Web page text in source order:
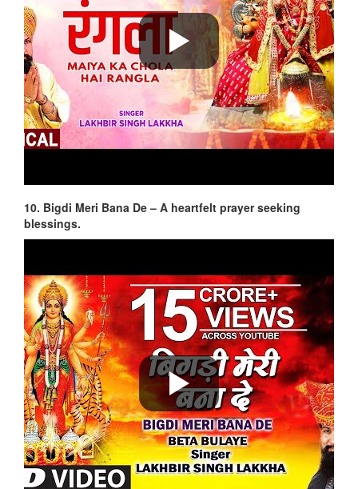
10. Bigdi Meri Bana De – A heartfelt prayer seeking
blessings.